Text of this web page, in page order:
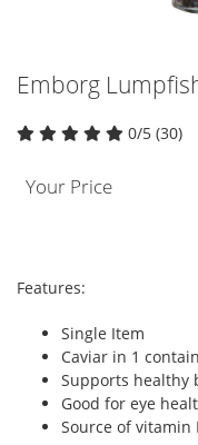
Emborg
0/5 (30)
Your Price
Features:
Single Item
Caviar in 1
Supports healthy
Good for eye
Source of vitamin